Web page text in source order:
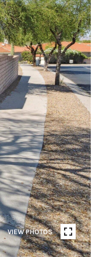
VIEW PHOTOS